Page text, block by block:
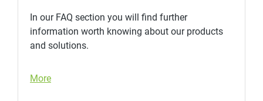
In our FAQ section you will find further
information worth knowing about our products
and solutions.
More